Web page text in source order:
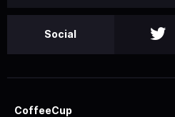
Social
CoffeeCup